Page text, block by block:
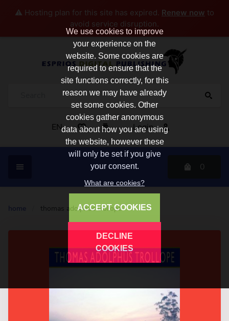
⚠️ Hosting plan for this site has expired. Renew now to
avoid service disruption.
EN Login
0
home thomas adolphus trollope
We use cookies to improve
your experience on the
website. Some cookies are
required to ensure that the
site functions correctly, for this
reason we may have already
set some cookies. Other
cookies gather anonymous
data about how you are using
the website, however these
will only be set if you give
your consent.
What are cookies?
ACCEPT COOKIES
DECLINE
COOKIES